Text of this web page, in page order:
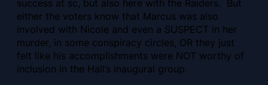
success at sc, but also here with the Raiders. But
either the voters know that Marcus was also
involved with Nicole and even a SUSPECT in her
murder, in some conspiracy circles, OR they just
felt like his accomplishments were NOT worthy of
inclusion in the Hall’s inaugural group.